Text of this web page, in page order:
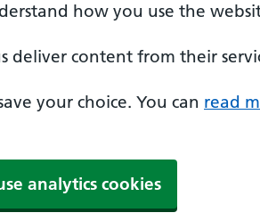
how you use the
deliver content from their
your choice. You can read
analytics cookies